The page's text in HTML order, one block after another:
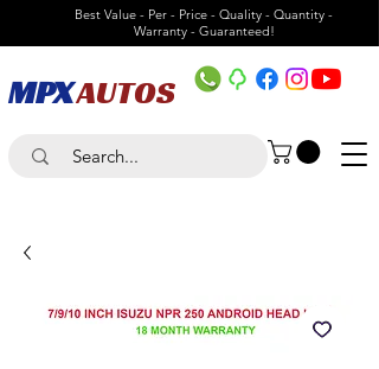
Best Value - Per - Price - Quality - Quantity -
Warranty - Guaranteed!
MPXAUTOS